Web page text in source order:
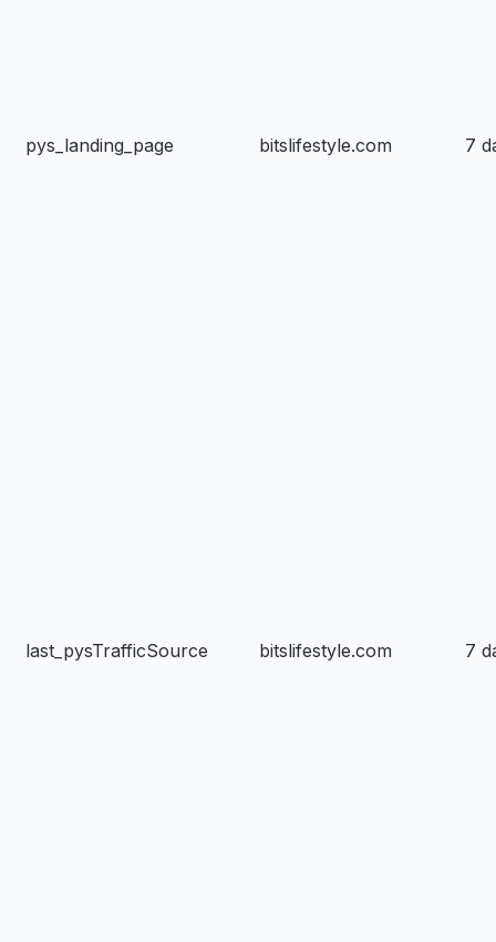
pys_landing_page bitslifestyle.com 7
last_pysTrafficSource bitslifestyle.com 7